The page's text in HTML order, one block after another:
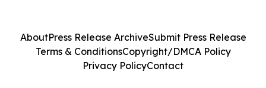
AboutPress Release ArchiveSubmit Press Release
Terms & ConditionsCopyright/DMCA Policy
Privacy PolicyContact